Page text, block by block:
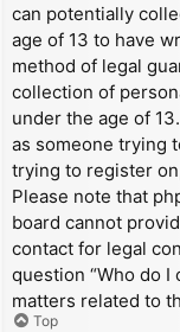
can potentially
age of 13 to have
method of legal
collection of
under the age of
as someone trying
trying to register
Please note that
board cannot
contact for legal
question “Who do I
matters related to
Top